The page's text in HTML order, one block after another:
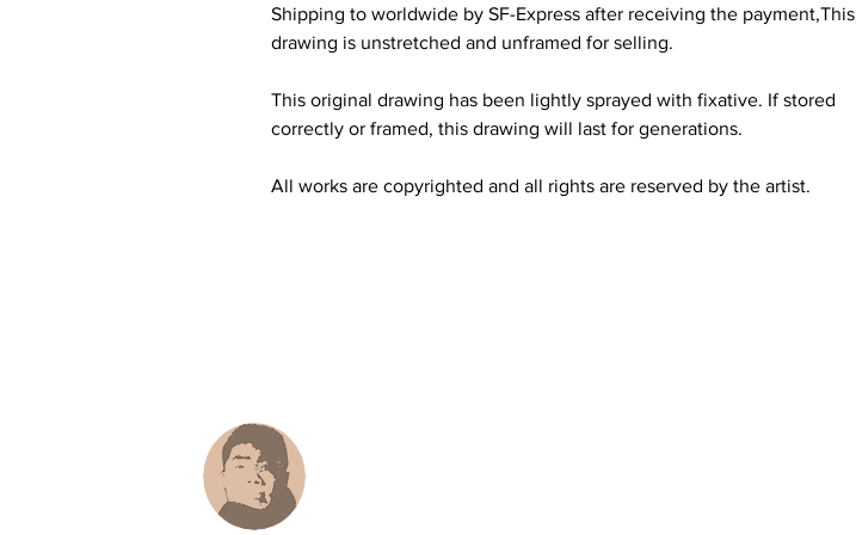
Shipping to worldwide by SF-Express after receiving the payment,This
drawing is unstretched and unframed for selling.
This original drawing has been lightly sprayed with fixative. If stored
correctly or framed, this drawing will last for generations.
All works are copyrighted and all rights are reserved by the artist.